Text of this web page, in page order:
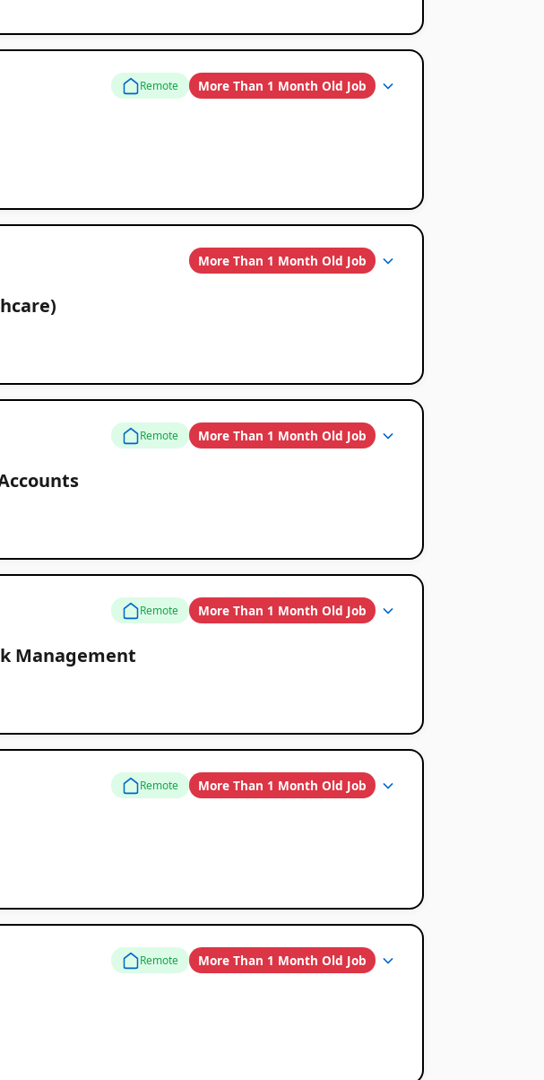
Remote More Than 1 Month Old Job
More Than 1 Month Old Job
Remote More Than 1 Month Old Job
Remote More Than 1 Month Old Job
Management
Remote More Than 1 Month Old Job
Remote More Than 1 Month Old Job